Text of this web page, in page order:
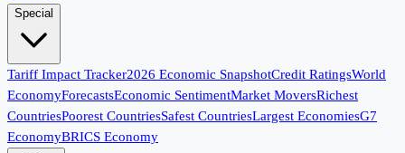
Special
Tariff Impact Tracker2026 Economic SnapshotCredit RatingsWorld
EconomyForecastsEconomic SentimentMarket MoversRichest
CountriesPoorest CountriesSafest CountriesLargest EconomiesG7
EconomyBRICS Economy